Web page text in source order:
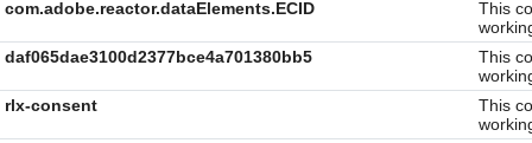
com.adobe.reactor.dataElements.ECID
This
daf065dae3100d2377bce4a701380bb5
This
rlx-consent
This